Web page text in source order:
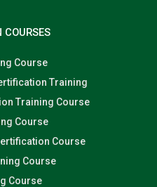
COURSES
Course
Training
Training Course
Course
Course
Course
Course